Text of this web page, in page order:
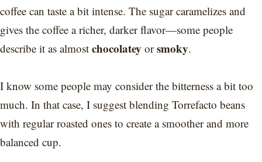
coffee can taste a bit intense. The sugar caramelizes and
gives the coffee a richer, darker flavor—some people
describe it as almost chocolatey orsmoky.
I know some people may consider the bitterness a bit too
much. In that case, I suggest blending Torrefacto beans
with regular roasted ones to create a smoother and more
balanced cup.